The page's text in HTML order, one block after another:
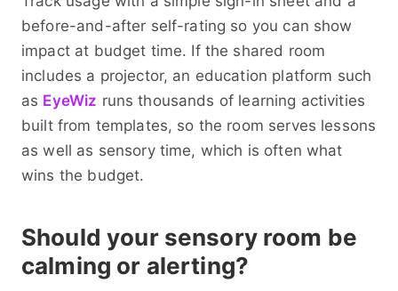
before-and-after self-rating so you can show
impact at budget time. If the shared room
includes a projector, an education platform such
as EyeWiz runs thousands of learning activities
built from templates, so the room serves lessons
as well as sensory time, which is often what
wins the budget.
Should your sensory room be
calming or alerting?